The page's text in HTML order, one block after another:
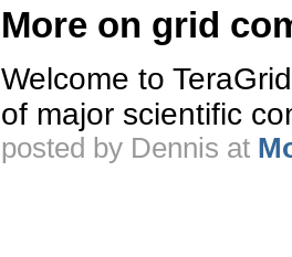
More on grid
Welcome to
of major scientific
posted by Dennis at